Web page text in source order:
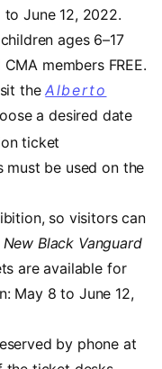
June 12, 2022.
ages 6–17
members FREE.
theAlberto
a desired date
ticket
be used on the
so visitors can
New Black Vanguard
are available for
May 8 to June 12,
by phone at